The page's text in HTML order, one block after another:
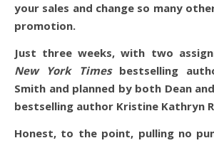
your sales and change so many
promotion.
Just three weeks, with two
New York Timesbestselling
Smith and planned by both Dean and
bestselling author Kristine Kathryn
Honest, to the point, pulling no